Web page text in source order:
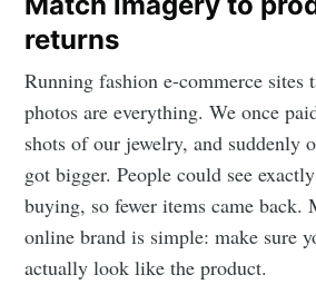
returns
Running fashion e-commerce sites
photos are everything. We once
shots of our jewelry, and suddenly
got bigger. People could see
buying, so fewer items came back.
online brand is simple: make sure
actually look like the product.
AI
Stay up to date! Get
greatest posts
your inbox